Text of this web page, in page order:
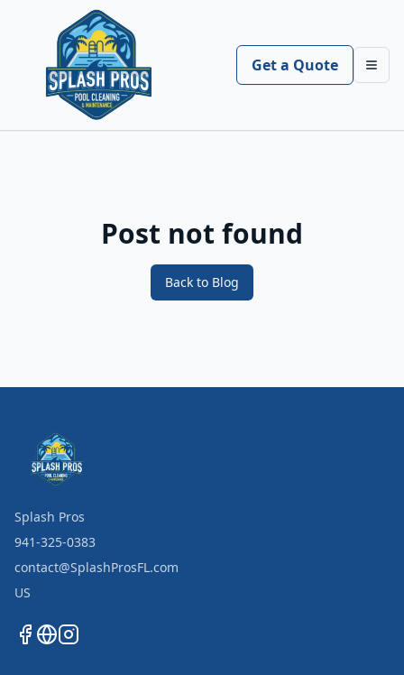
Get a Quote
Post not found
Back to Blog
Splash Pros
941-325-0383
contact@SplashProsFL.com
US